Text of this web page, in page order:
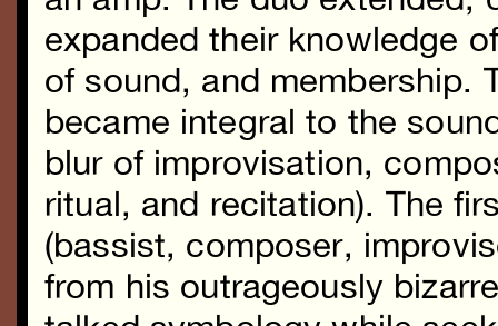
expanded their knowledge
of sound, and membership.
became integral to the
blur of improvisation,
ritual, and recitation). The
(bassist, composer,
from his outrageously